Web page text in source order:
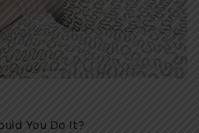
You Do It?